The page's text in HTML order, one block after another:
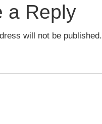
a Reply
will not be published.